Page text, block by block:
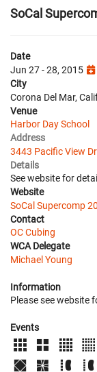
SoCal
Date
Jun 27 - 28, 2015
City
Corona Del Mar,
Venue
Harbor Day School
Address
3443 Pacific View
Details
See website for
Website
SoCal Supercomp
Contact
OC Cubing
WCA Delegate
Michael Young
Information
Please see website
Events